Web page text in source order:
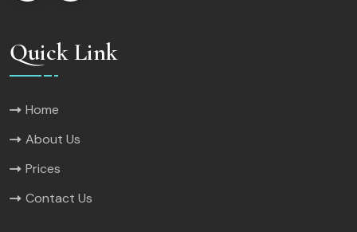
Quick Link
Home
About Us
Prices
Contact Us